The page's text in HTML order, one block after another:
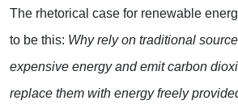
The rhetorical case for renewable
to be this: Why rely on traditional
expensive energy and emit carbon
replace them with energy freely